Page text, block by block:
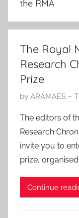
the RMA
The Royal
Research
Prize
P
s
t
e
d
2
by ARAMAES –
The editors of
Research
invite you to
prize, organised
Continue